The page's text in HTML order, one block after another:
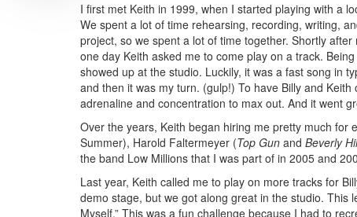
I first met Keith in 1999, when I started playing with a
We spent a lot of time rehearsing, recording, writing,
project, so we spent a lot of time together. Shortly
one day Keith asked me to come play on a track.
showed up at the studio. Luckily, it was a fast song in
and then it was my turn. (gulp!) To have Billy and
adrenaline and concentration to max out. And it went
Over the years, Keith began hiring me pretty much for
Summer), Harold Faltermeyer (Top Gun and Beverly
the band Low Millions that I was part of in 2005 and
Last year, Keith called me to play on more tracks for
demo stage, but we got along great in the studio. This
Myself.” This was a fun challenge because I had to